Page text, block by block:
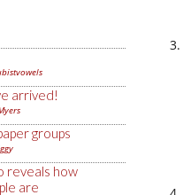
arrived!
groups
reveals how
are